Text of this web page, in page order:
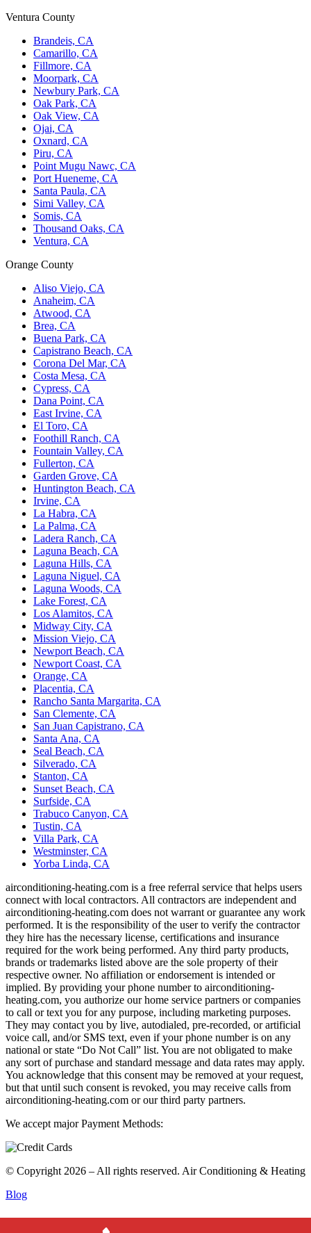
Ventura County
Brandeis, CA
Camarillo, CA
Fillmore, CA
Moorpark, CA
Newbury Park, CA
Oak Park, CA
Oak View, CA
Ojai, CA
Oxnard, CA
Piru, CA
Point Mugu Nawc, CA
Port Hueneme, CA
Santa Paula, CA
Simi Valley, CA
Somis, CA
Thousand Oaks, CA
Ventura, CA
Orange County
Aliso Viejo, CA
Anaheim, CA
Atwood, CA
Brea, CA
Buena Park, CA
Capistrano Beach, CA
Corona Del Mar, CA
Costa Mesa, CA
Cypress, CA
Dana Point, CA
East Irvine, CA
El Toro, CA
Foothill Ranch, CA
Fountain Valley, CA
Fullerton, CA
Garden Grove, CA
Huntington Beach, CA
Irvine, CA
La Habra, CA
La Palma, CA
Ladera Ranch, CA
Laguna Beach, CA
Laguna Hills, CA
Laguna Niguel, CA
Laguna Woods, CA
Lake Forest, CA
Los Alamitos, CA
Midway City, CA
Mission Viejo, CA
Newport Beach, CA
Newport Coast, CA
Orange, CA
Placentia, CA
Rancho Santa Margarita, CA
San Clemente, CA
San Juan Capistrano, CA
Santa Ana, CA
Seal Beach, CA
Silverado, CA
Stanton, CA
Sunset Beach, CA
Surfside, CA
Trabuco Canyon, CA
Tustin, CA
Villa Park, CA
Westminster, CA
Yorba Linda, CA
airconditioning-heating.com is a free referral service that helps users
connect with local contractors. All contractors are independent and
airconditioning-heating.com does not warrant or guarantee any work
performed. It is the responsibility of the user to verify the contractor
they hire has the necessary license, certifications and insurance
required for the work being performed. Any third party products,
brands or trademarks listed above are the sole property of their
respective owner. No affiliation or endorsement is intended or
implied. By providing your phone number to airconditioning-
heating.com, you authorize our home service partners or companies
to call or text you for any purpose, including marketing purposes.
They may contact you by live, autodialed, pre-recorded, or artificial
voice call, and/or SMS text, even if your phone number is on any
national or state “Do Not Call” list. You are not obligated to make
any sort of purchase and standard message and data rates may apply.
You acknowledge that this consent may be removed at your request,
but that until such consent is revoked, you may receive calls from
airconditioning-heating.com or our third party partners.
We accept major Payment Methods:
© Copyright 2026 – All rights reserved. Air Conditioning & Heating
Blog